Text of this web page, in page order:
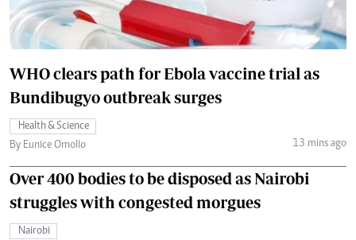
WHO clears path for Ebola vaccine trial as
Bundibugyo outbreak surges
Health & Science
By Eunice Omollo
13 mins ago
Over 400 bodies to be disposed as Nairobi
struggles with congested morgues
Nairobi